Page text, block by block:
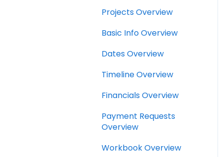
Projects
Drybook
Payments
Tasks
Clock
Scheduler
Projects Overview
Basic Info Overview
Dates Overview
Timeline Overview
Financials Overview
Payment Requests
Overview
Workbook Overview